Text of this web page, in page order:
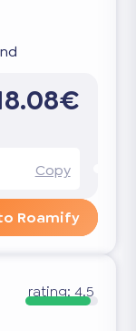
Copy
Roamify
rating: 4.5